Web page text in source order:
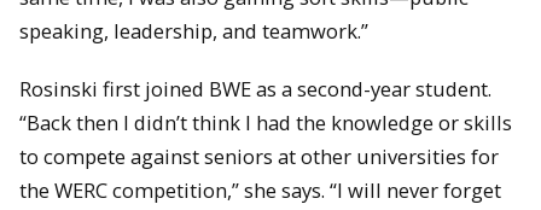
speaking, leadership, and teamwork.”
Rosinski first joined BWE as a second-year student.
“Back then I didn’t think I had the knowledge or skills
to compete against seniors at other universities for
the WERC competition,” she says. “I will never forget